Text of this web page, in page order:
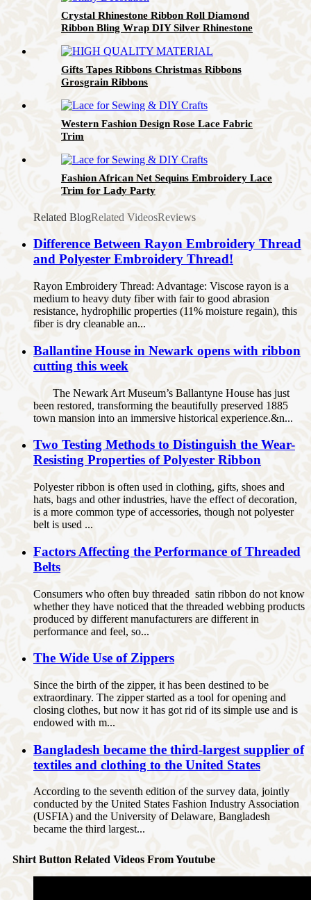
Crystal Rhinestone Ribbon Roll Diamond
Ribbon Bling Wrap DIY Silver Rhinestone
Gifts Tapes Ribbons Christmas Ribbons
Grosgrain Ribbons
Western Fashion Design Rose Lace Fabric
Trim
Fashion African Net Sequins Embroidery Lace
Trim for Lady Party
Related BlogRelated VideosReviews
Difference Between Rayon Embroidery Thread
and Polyester Embroidery Thread!
Rayon Embroidery Thread: Advantage: Viscose rayon is a
medium to heavy duty fiber with fair to good abrasion
resistance, hydrophilic properties (11% moisture regain), this
fiber is dry cleanable an...
Ballantine House in Newark opens with ribbon
cutting this week
The Newark Art Museum’s Ballantyne House has just
been restored, transforming the beautifully preserved 1885
town mansion into an immersive historical experience.&n...
Two Testing Methods to Distinguish the Wear-
Resisting Properties of Polyester Ribbon
Polyester ribbon is often used in clothing, gifts, shoes and
hats, bags and other industries, have the effect of decoration,
is a more common type of accessories, though not polyester
belt is used ...
Factors Affecting the Performance of Threaded
Belts
Consumers who often buy threaded satin ribbon do not know
whether they have noticed that the threaded webbing products
produced by different manufacturers are different in
performance and feel, so...
The Wide Use of Zippers
Since the birth of the zipper, it has been destined to be
extraordinary. The zipper started as a tool for opening and
closing clothes, but now it has got rid of its simple use and is
endowed with m...
Bangladesh became the third-largest supplier of
textiles and clothing to the United States
According to the seventh edition of the survey data, jointly
conducted by the United States Fashion Industry Association
(USFIA) and the University of Delaware, Bangladesh
became the third largest...
Shirt Button Related Videos From Youtube